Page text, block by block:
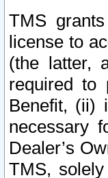
TMS
license to
(the latter,
required to
Benefit, (ii)
necessary
Dealer’s
TMS,